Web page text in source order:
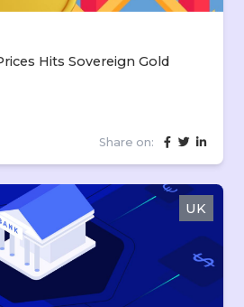
Hits Sovereign Gold
Share on:
UK